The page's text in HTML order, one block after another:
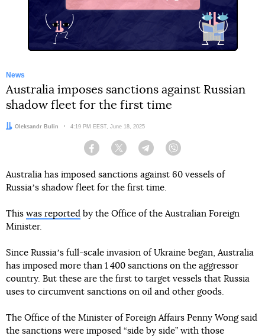
News
Australia imposes sanctions against Russian
shadow fleet for the first time
Author:
Oleksandr Bulin Date:
4:19 PM EEST, June 18, 2025
Facebook Twitter Telegram
Australia has imposed sanctions against 60 vessels of
Russiaʼs shadow fleet for the first time.
This was reported by the Office of the Australian Foreign
Minister.
Since Russiaʼs full-scale invasion of Ukraine began, Australia
has imposed more than 1 400 sanctions on the aggressor
country. But these are the first to target vessels that Russia
uses to circumvent sanctions on oil and other goods.
The Office of the Minister of Foreign Affairs Penny Wong said
the sanctions were imposed “side by side” with those